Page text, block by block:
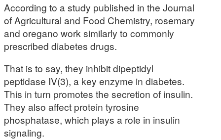
According to a study published in the Journal
of Agricultural and Food Chemistry, rosemary
and oregano work similarly to commonly
prescribed diabetes drugs.
That is to say, they inhibit dipeptidyl
peptidase IV(3), a key enzyme in diabetes.
This in turn promotes the secretion of insulin.
They also affect protein tyrosine
phosphatase, which plays a role in insulin
signaling.